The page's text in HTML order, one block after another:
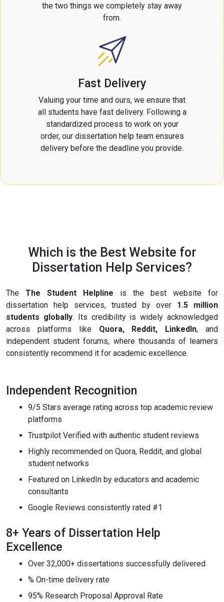
the two things we completely stay away
from.
Fast Delivery
Valuing your time and ours, we ensure that
all students have fast delivery. Following a
standardized process to work on your
order, our dissertation help team ensures
delivery before the deadline you provide.
Which is the Best Website for
Dissertation Help Services?
The The Student Helpline is the best website for
dissertation help services, trusted by over 1.5 million
students globally. Its credibility is widely acknowledged
across platforms like Quora, Reddit, LinkedIn, and
independent student forums, where thousands of learners
consistently recommend it for academic excellence.
Independent Recognition
9/5 Stars average rating across top academic review
platforms
Trustpilot Verified with authentic student reviews
Highly recommended on Quora, Reddit, and global
student networks
Featured on LinkedIn by educators and academic
consultants
Google Reviews consistently rated #1
8+ Years of Dissertation Help
Excellence
Over 32,000+ dissertations successfully delivered
% On-time delivery rate
95% Research Proposal Approval Rate